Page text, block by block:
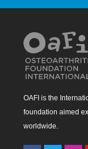
OAFI is the
foundation aimed
worldwide.